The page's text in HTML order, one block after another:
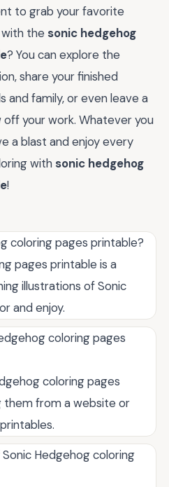
to grab your favorite
the sonic hedgehog
? You can explore the
share your finished
and family, or even leave a
your work. Whatever you
a blast and enjoy every
with sonic hedgehog
!
coloring pages printable?
pages printable is a
illustrations of Sonic
and enjoy.
coloring pages
coloring pages
them from a website or
Hedgehog coloring